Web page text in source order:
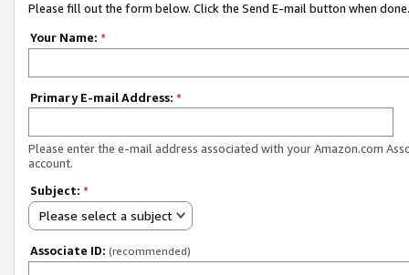
Please fill out the form below. Click the Send E-mail button when done.
Your Name: *
Primary E-mail Address: *
Please enter the e-mail address associated with your Amazon.com
account.
Subject: *
Please select a subject
Associate ID: (recommended)